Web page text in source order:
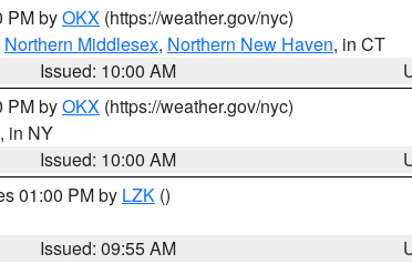
PM byOKX (https://weather.gov/nyc)
Northern Middlesex, Northern New Haven, in CT
Issued: 10:00 AM
PM byOKX (https://weather.gov/nyc)
, in NY
Issued: 10:00 AM
01:00 PM by LZK ()
Issued: 09:55 AM